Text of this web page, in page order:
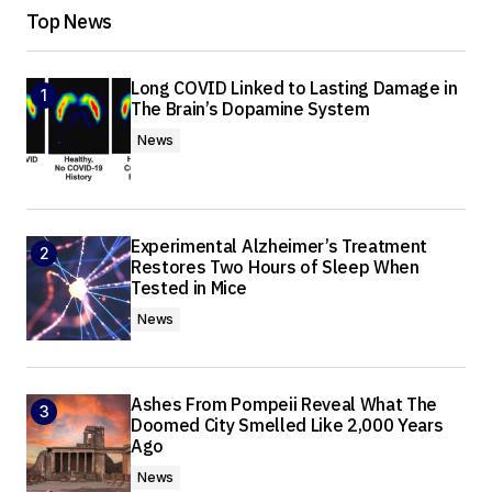
Top News
Long COVID Linked to Lasting Damage in
The Brain’s Dopamine System
News
Experimental Alzheimer’s Treatment
Restores Two Hours of Sleep When
Tested in Mice
News
Ashes From Pompeii Reveal What The
Doomed City Smelled Like 2,000 Years
Ago
News